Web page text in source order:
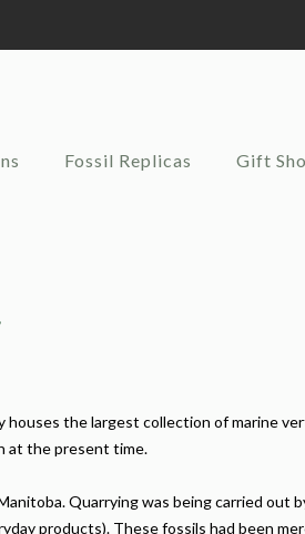
Fossil Replicas Gift
the largest collection of marine
at the present time.
Quarrying was being carried out
products). These fossils had been